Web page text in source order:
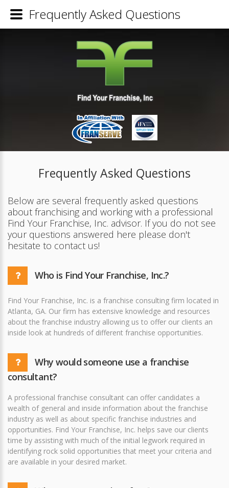
Frequently Asked Questions
Below are several frequently asked questions
about franchising and working with a professional
Find Your Franchise, Inc. advisor. If you do not see
your questions answered here please don't
hesitate to contact us!
Who is Find Your Franchise, Inc.?
Find Your Franchise, Inc. is a franchise consulting firm located in
Atlanta, GA. Our firm has extensive knowledge and resources
about the franchise industry allowing us to offer our clients an
inside look at hundreds of different franchise opportunities.
Why would someone use a franchise
consultant?
A professional franchise consultant can offer candidates a
wealth of general and inside information about the franchise
industry as well as about specific franchise industries and
opportunities. Find Your Franchise, Inc. helps save our clients
time by assisting with much of the initial legwork required in
identifying rock solid opportunities that meet your criteria and
are available in your desired market.
Frequently Asked Questions